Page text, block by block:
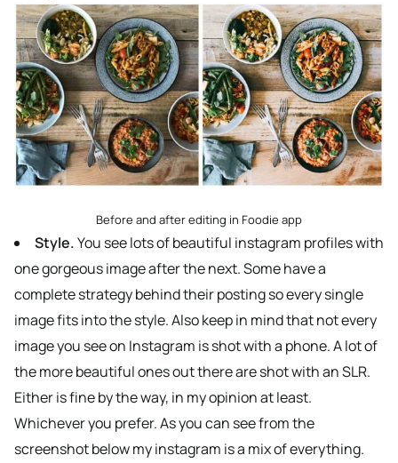
Before and after editing in Foodie app
Style.You see lots of beautiful instagram profiles with
one gorgeous image after the next. Some have a
complete strategy behind their posting so every single
image fits into the style. Also keep in mind that not every
image you see on Instagram is shot with a phone. A lot of
the more beautiful ones out there are shot with an SLR.
Either is fine by the way, in my opinion at least.
Whichever you prefer. As you can see from the
screenshot below my instagram is a mix of everything.